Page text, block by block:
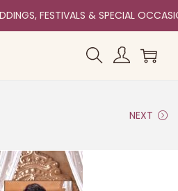
FESTIVALS & SPECIAL
NEXT